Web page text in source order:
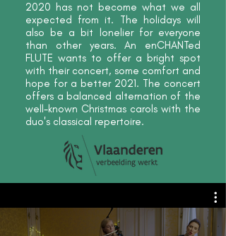
2020 has not become what we all
expected from it. The holidays will
also be a bit lonelier for everyone
than other years. An enCHANTed
FLUTE wants to offer a bright spot
with their concert, some comfort and
hope for a better 2021. The concert
offers a balanced alternation of the
well-known Christmas carols with the
duo's classical repertoire.